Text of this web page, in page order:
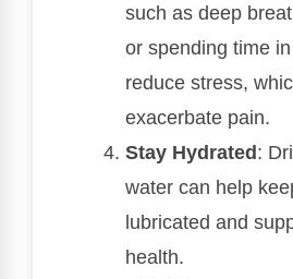
such as deep
or spending time
reduce stress,
exacerbate pain.
Stay Hydrated:
water can help
lubricated and
health.